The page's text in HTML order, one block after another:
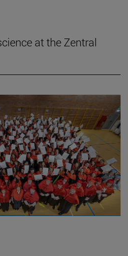
at the Zentral